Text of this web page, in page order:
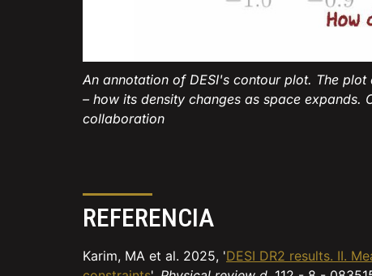
An annotation of DESI's contour plot. The
– how its density changes as space expands.
collaboration
REFERENCIA
Karim, MA et al. 2025, 'DESI DR2 results. II.